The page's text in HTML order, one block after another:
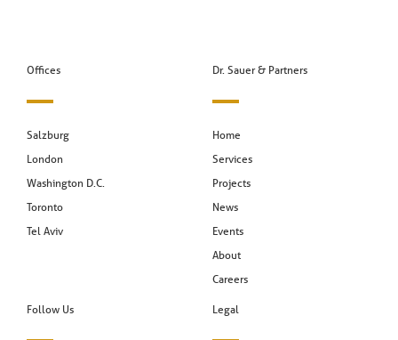
Offices
Salzburg
London
Washington D.C.
Toronto
Tel Aviv
Dr. Sauer & Partners
Home
Services
Projects
News
Events
About
Careers
Follow Us
Legal